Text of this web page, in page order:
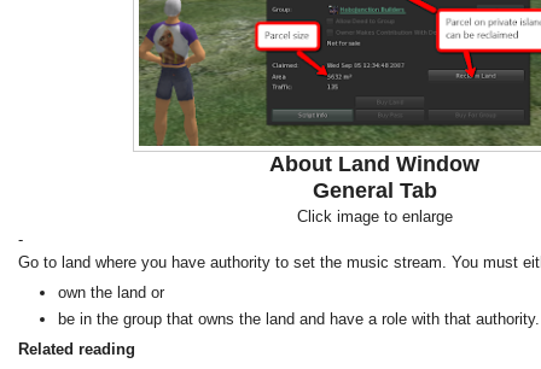
About Land Window
General Tab
Click image to enlarge
-
Go to land where you have authority to set the music stream. You must
own the land or
be in the group that owns the land and have a role with that authority.
Related reading